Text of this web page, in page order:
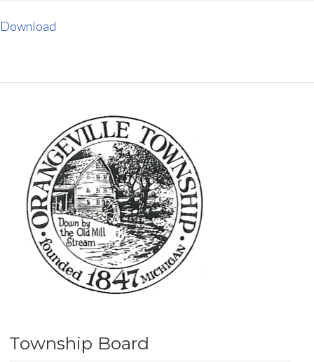
Download
Township Board